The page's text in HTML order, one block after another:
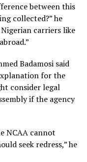
between this
collected?” he
carriers like
Badamosi said
for the
consider legal
if the agency
NCAA cannot
seek redress,” he